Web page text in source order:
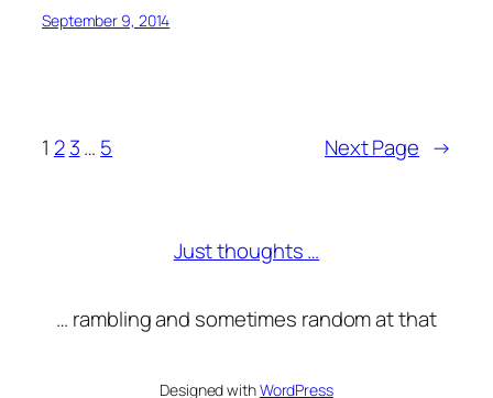
September 9, 2014
1 2 3… 5 Next Page →
Just thoughts …
… rambling and sometimes random at that
Designed withWordPress